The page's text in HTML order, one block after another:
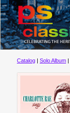
Catalog | Solo Album |